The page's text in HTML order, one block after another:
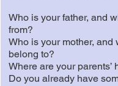
Who is your father, and
from?
Who is your mother,
belong to?
Where are your parents’
Do you already have